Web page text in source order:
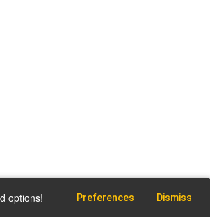
options! Preferences Dismiss